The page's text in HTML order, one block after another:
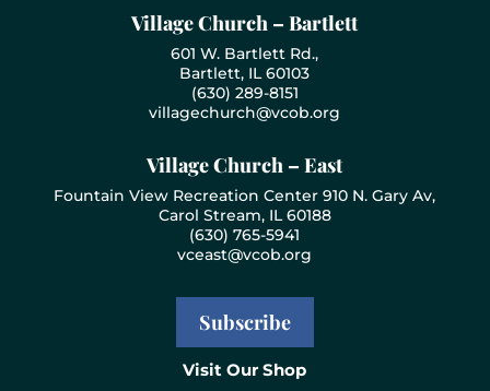
Village Church – Bartlett
601 W. Bartlett Rd.,
Bartlett, IL 60103
(630) 289-8151
villagechurch@vcob.org
Village Church – East
Fountain View Recreation Center 910 N. Gary Av,
Carol Stream, IL 60188
(630) 765-5941
vceast@vcob.org
Subscribe
Visit Our Shop